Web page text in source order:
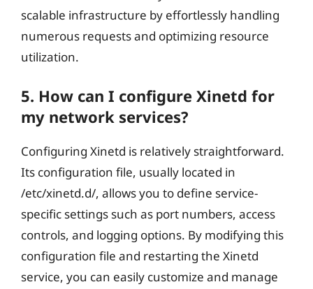
scalable infrastructure by effortlessly handling
numerous requests and optimizing resource
utilization.
5. How can I configure Xinetd for
my network services?
Configuring Xinetd is relatively straightforward.
Its configuration file, usually located in
/etc/xinetd.d/, allows you to define service-
specific settings such as port numbers, access
controls, and logging options. By modifying this
configuration file and restarting the Xinetd
service, you can easily customize and manage